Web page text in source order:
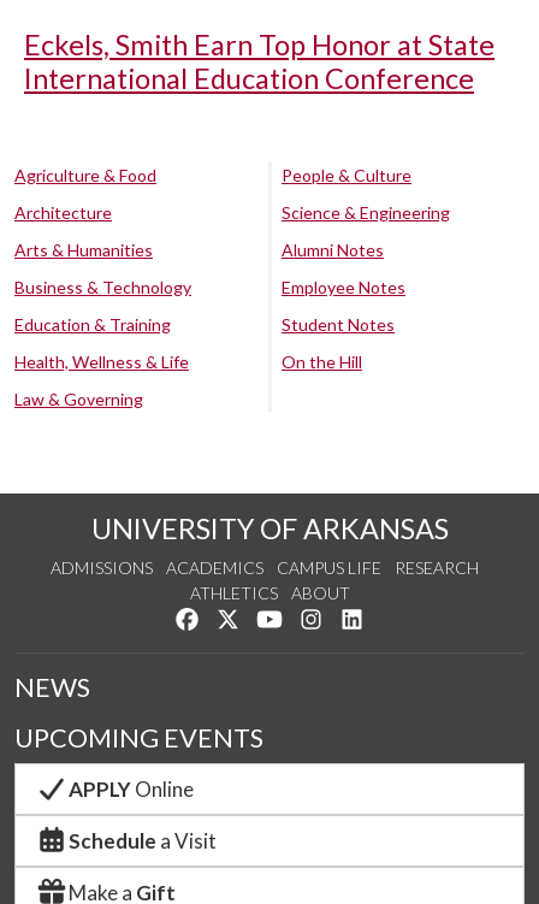
Eckels, Smith Earn Top Honor at State
International Education Conference
Agriculture & Food
Architecture
Arts & Humanities
Business & Technology
Education & Training
Health, Wellness & Life
Law & Governing
People & Culture
Science & Engineering
Alumni Notes
Employee Notes
Student Notes
On the Hill
UNIVERSITY OF ARKANSAS
ADMISSIONS ACADEMICS CAMPUS LIFE
RESEARCH
ATHLETICS
ABOUT
Like us on Facebook
Follow us on Twitter
Watch us on YouTube
See us on Instagram
NEWS
UPCOMING EVENTS
APPLYOnline
Schedule a Visit
Make a Gift